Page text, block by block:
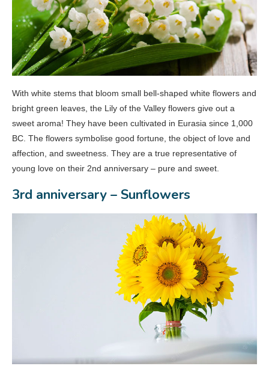
With white stems that bloom small bell-shaped white flowers and
bright green leaves, the Lily of the Valley flowers give out a
sweet aroma! They have been cultivated in Eurasia since 1,000
BC. The flowers symbolise good fortune, the object of love and
affection, and sweetness. They are a true representative of
young love on their 2nd anniversary – pure and sweet.
3rd anniversary – Sunflowers